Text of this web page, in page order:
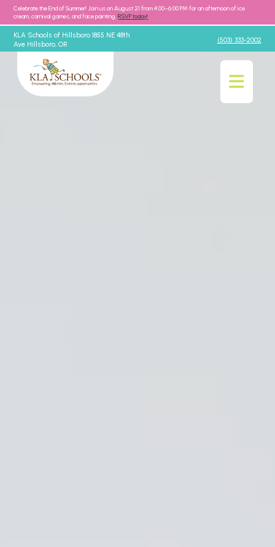
Celebrate the End of Summer! Join us on August 21 from 4:00–6:00 PM for an afternoon of ice
cream, carnival games, and face painting.RSVP today!
KLA Schools of Hillsboro 1855 NE 48th
Ave Hillsboro, OR
(503) 333-2002